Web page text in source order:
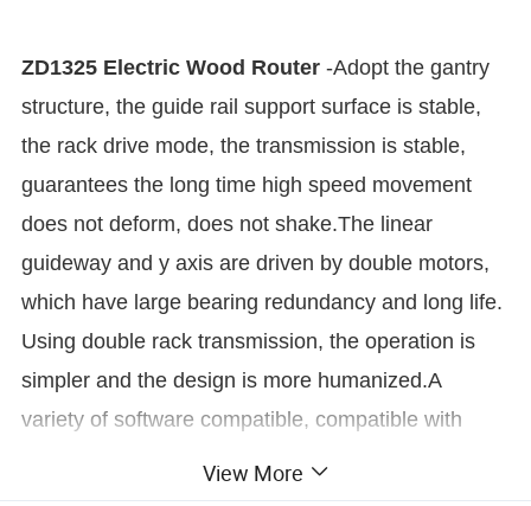
ZD1325 Electric Wood Router-Adopt the gantry
structure, the guide rail support surface is stable,
the rack drive mode, the transmission is stable,
guarantees the long time high speed movement
does not deform, does not shake.The linear
guideway and y axis are driven by double motors,
which have large bearing redundancy and long life.
Using double rack transmission, the operation is
simpler and the design is more humanized.A
variety of software compatible, compatible with
design and production software.
View More